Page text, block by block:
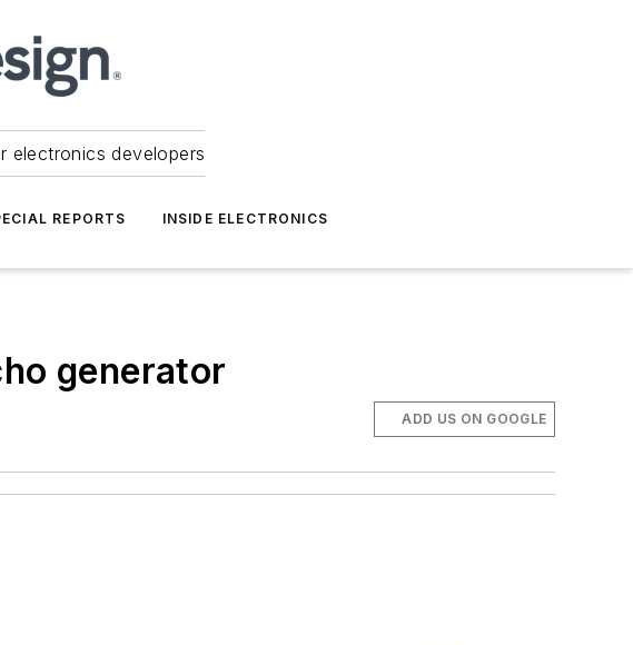
electronics developers
REPORTS INSIDE ELECTRONICS
generator
ADD US ON GOOGLE